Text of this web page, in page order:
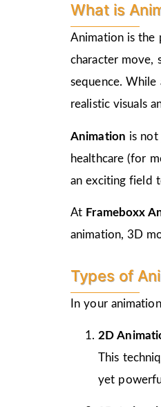
What is
Animation is the
character move,
sequence.
realistic visuals
Animation is not
healthcare (for
an exciting field
At Frameboxx
animation, 3D
Types of
In your
2D
This
yet